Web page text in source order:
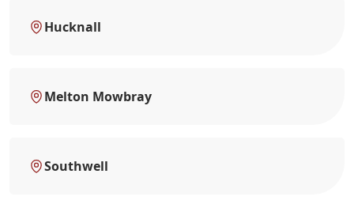
Hucknall
Melton Mowbray
Southwell